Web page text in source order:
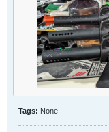
Tags: None